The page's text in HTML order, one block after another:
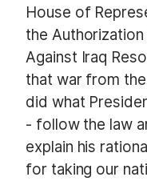
House of
the
Against Iraq
that war from
did what
- follow the law
explain his
for taking our